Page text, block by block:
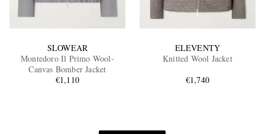
SLOWEAR
Montedoro Il Primo Wool-
Canvas Bomber Jacket
€1,110
ELEVENTY
Knitted Wool Jacket
€1,740